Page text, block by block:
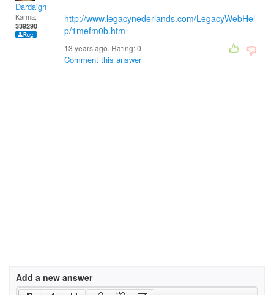
Dardaigh
Karma:
339290
http://www.legacynederlands.com/LegacyWebHel
p/1mefm0b.htm
13 years ago. Rating:0
Comment this answer
Add a new answer